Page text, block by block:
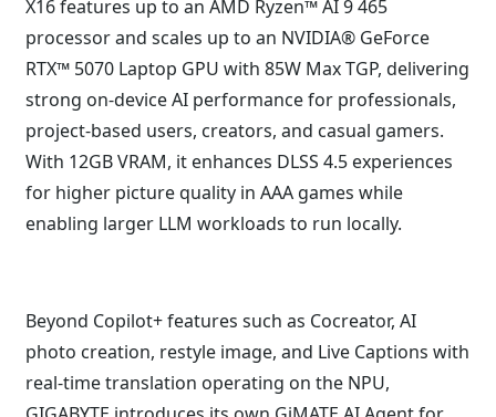
X16 features up to an AMD Ryzen™ AI 9 465
processor and scales up to an NVIDIA® GeForce
RTX™ 5070 Laptop GPU with 85W Max TGP, delivering
strong on-device AI performance for professionals,
project-based users, creators, and casual gamers.
With 12GB VRAM, it enhances DLSS 4.5 experiences
for higher picture quality in AAA games while
enabling larger LLM workloads to run locally.
Beyond Copilot+ features such as Cocreator, AI
photo creation, restyle image, and Live Captions with
real-time translation operating on the NPU,